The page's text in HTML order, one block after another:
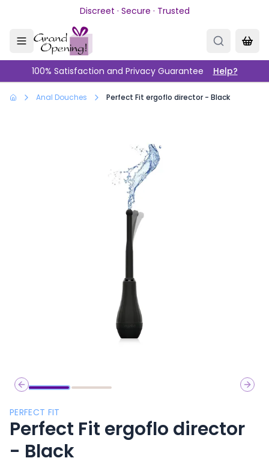
Skip to main contentDiscreet · Secure · Trusted
100% Satisfaction and Privacy Guarantee Help?
Anal Douches Perfect Fit ergoflo director - Black
Previous slide
Next
PERFECT FIT
Perfect Fit ergoflo director
- Black